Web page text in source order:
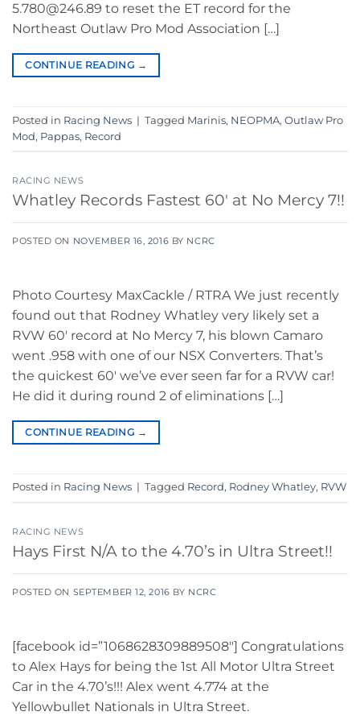
5.780@246.89 to reset the ET record for the
Northeast Outlaw Pro Mod Association […]
CONTINUE READING →
Posted in Racing News | Tagged Marinis, NEOPMA, Outlaw Pro
Mod, Pappas, Record
RACING NEWS
Whatley Records Fastest 60′ at No Mercy 7!!
POSTED ON NOVEMBER 16, 2016 BY NCRC
Photo Courtesy MaxCackle / RTRA We just recently
found out that Rodney Whatley very likely set a
RVW 60′ record at No Mercy 7, his blown Camaro
went .958 with one of our NSX Converters. That’s
the quickest 60′ we’ve ever seen far for a RVW car!
He did it during round 2 of eliminations […]
CONTINUE READING →
Posted in Racing News | Tagged Record, Rodney Whatley, RVW
RACING NEWS
Hays First N/A to the 4.70’s in Ultra Street!!
POSTED ON SEPTEMBER 12, 2016 BY NCRC
[facebook id=”1068628309889508″] Congratulations
to Alex Hays for being the 1st All Motor Ultra Street
Car in the 4.70’s!!! Alex went 4.774 at the
Yellowbullet Nationals in Ultra Street.